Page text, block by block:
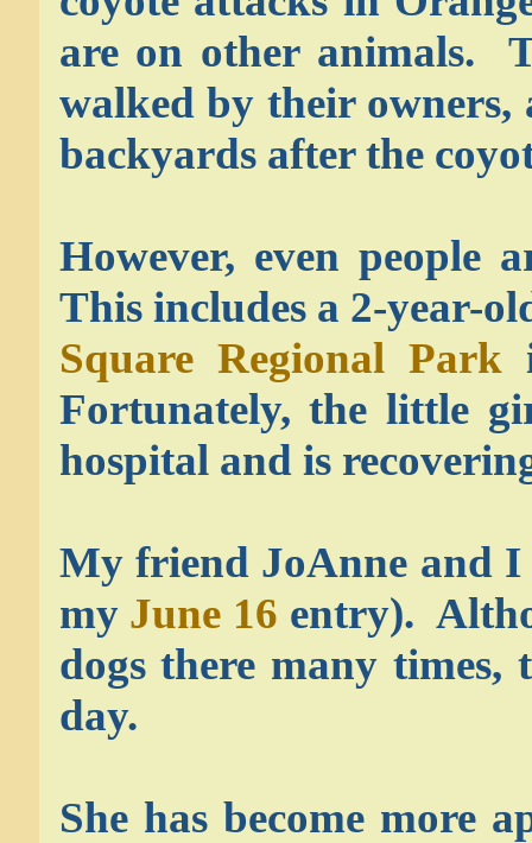
are on other animals.
walked by their owners,
backyards after the
However, even people
This includes a 2-year-
Square Regional Park
Fortunately, the little
hospital and is
My friend JoAnne and I
my June 16 entry).
dogs there many
day.
She has become more